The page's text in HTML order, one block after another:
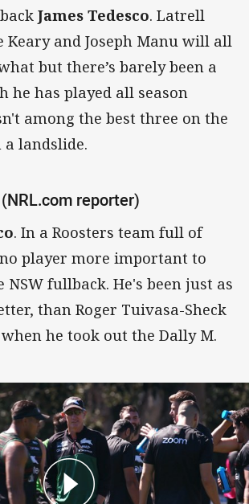
James Tedesco. Latrell
Keary and Joseph Manu will all
but there’s barely been a
he has played all season
among the best three on the
a landslide.
reporter)
. In a Roosters team full of
player more important to
fullback. He's been just as
than Roger Tuivasa-Sheck
he took out the Dally M.